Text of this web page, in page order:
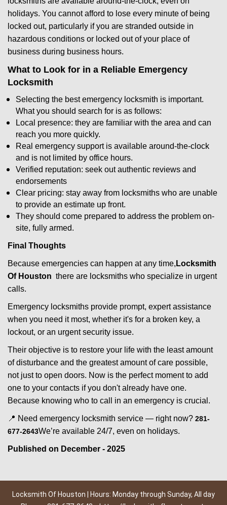
holidays. You cannot afford to lose every minute of being
locked out, particularly if you are stranded outside in
hazardous conditions or locked out of your place of
business during business hours.
What to Look for in a Reliable Emergency
Locksmith
Selecting the best emergency locksmith is important.
What you should search for is as follows:
Local presence: they are familiar with the area and can
reach you more quickly.
Real emergency support is available around-the-clock
and is not limited by office hours.
Verified reputation: seek out authentic reviews and
endorsements
Clear pricing: stay away from locksmiths who are unable
to provide an estimate up front.
They should come prepared to address the problem on-
site, fully armed.
Final Thoughts
Because emergencies can happen at any time, Locksmith
Of Houston there are locksmiths who specialize in urgent
calls.
Emergency locksmiths provide prompt, expert assistance
when you need it most, whether it's for a broken key, a
lockout, or an urgent security issue.
Their objective is to restore your life with the least amount
of disturbance and the greatest amount of care possible,
not just to open doors. Now is the perfect moment to add
one to your contacts if you don't already have one.
Because knowing who to call in an emergency is crucial.
📍 Need emergency locksmith service — right now? 281-
677-2643We’re available 24/7, even on holidays.
Published on December - 2025
Locksmith Of Houston | Hours: Monday through Sunday, All day